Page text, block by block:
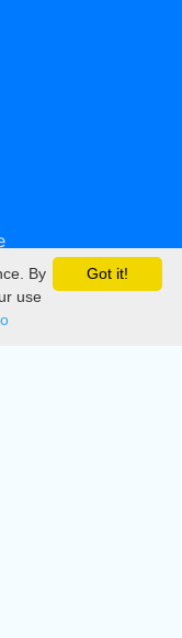
Got it!
By
use